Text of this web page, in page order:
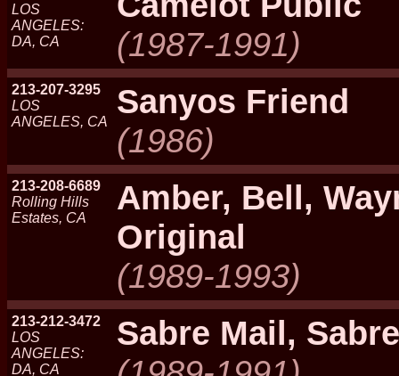
LOS
ANGELES:
DA, CA
(1987-1991)
213-207-3295
LOS
ANGELES, CA
Sanyos Friend
(1986)
213-208-6689
Rolling Hills
Estates, CA
Amber, Bell,
Original
(1989-1993)
213-212-3472
LOS
ANGELES:
DA, CA
Sabre Mail,